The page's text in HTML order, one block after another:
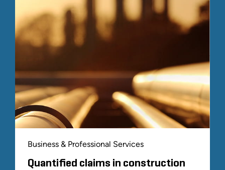
Business & Professional Services
Quantified claims in construction